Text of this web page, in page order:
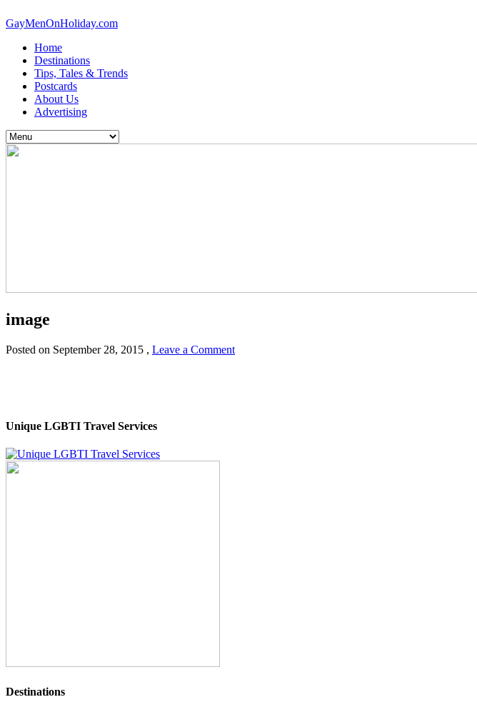
GayMenOnHoliday.com
Home
Destinations
Tips, Tales & Trends
Postcards
About Us
Advertising
image
Posted on September 28, 2015 , Leave a Comment
Unique LGBTI Travel Services
Destinations